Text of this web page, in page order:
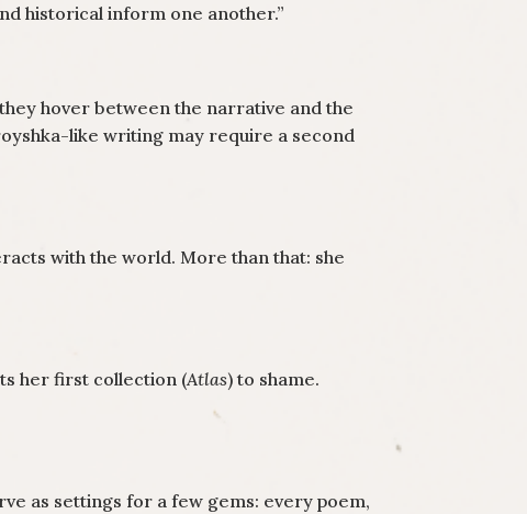
historical inform one another.”
hover between the narrative and the
like writing may require a second
with the world. More than that: she
her first collection (Atlas) to shame.
as settings for a few gems: every poem,